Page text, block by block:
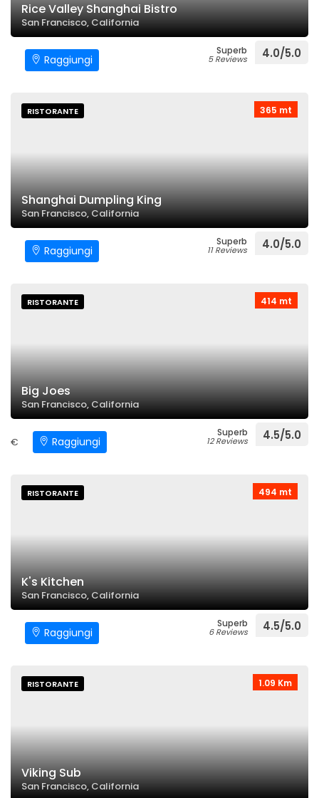
Rice Valley Shanghai Bistro
San Francisco, California
Raggiungi
Superb
5 Reviews 4.0/5.0
365 mt
RISTORANTE
Shanghai Dumpling King
San Francisco, California
Raggiungi
Superb
11 Reviews 4.0/5.0
414 mt
RISTORANTE
Big Joes
San Francisco, California
€ Raggiungi
Superb
12 Reviews 4.5/5.0
494 mt
RISTORANTE
K's Kitchen
San Francisco, California
Raggiungi
Superb
6 Reviews 4.5/5.0
1.09 Km
RISTORANTE
Viking Sub
San Francisco, California